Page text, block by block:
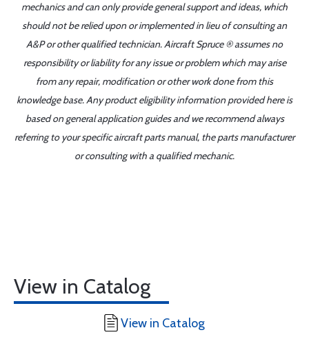
mechanics and can only provide general support and ideas, which
should not be relied upon or implemented in lieu of consulting an
A&P or other qualified technician. Aircraft Spruce ® assumes no
responsibility or liability for any issue or problem which may arise
from any repair, modification or other work done from this
knowledge base. Any product eligibility information provided here is
based on general application guides and we recommend always
referring to your specific aircraft parts manual, the parts manufacturer
or consulting with a qualified mechanic.
View in Catalog
View in Catalog